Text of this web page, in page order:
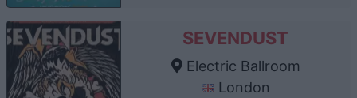
SEVENDUST
Electric Ballroom
London